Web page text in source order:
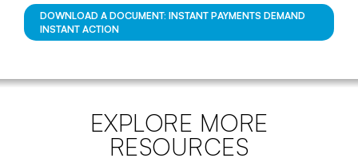
DOWNLOAD A DOCUMENT: INSTANT PAYMENTS DEMAND
INSTANT ACTION
EXPLORE MORE
RESOURCES